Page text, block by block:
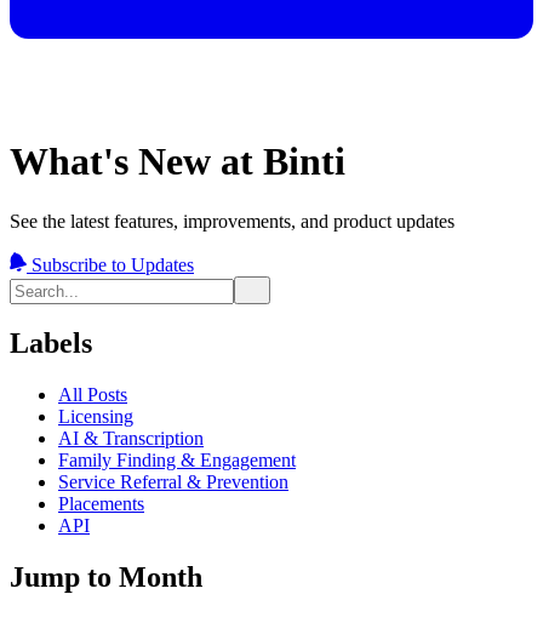
What's New at Binti
See the latest features, improvements, and product updates
Subscribe to Updates
Labels
All Posts
Licensing
AI & Transcription
Family Finding & Engagement
Service Referral & Prevention
Placements
API
Jump to Month